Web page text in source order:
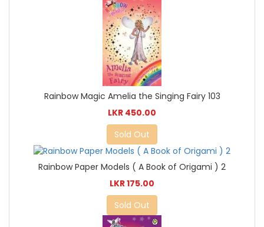
Rainbow Magic Amelia the Singing Fairy 103
LKR 450.00
Sold Out
Rainbow Paper Models ( A Book of Origami ) 2
LKR 175.00
Sold Out